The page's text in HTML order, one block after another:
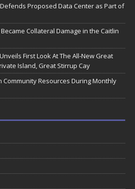
Proposed Data Center as Part of
Collateral Damage in the Caitlin
First Look At The All-New Great
Island, Great Stirrup Cay
Community Resources During Monthly